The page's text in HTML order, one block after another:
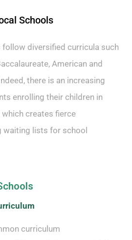
Schools
diversified curricula such
American and
there is an increasing
enrolling their children in
creates fierce
lists for school
curriculum